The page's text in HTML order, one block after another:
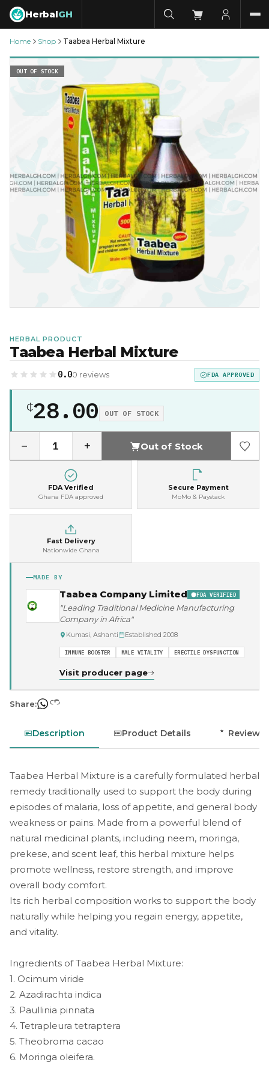
HerbalGH
Home Shop Taabea Herbal Mixture
OUT OF STOCK
HERBAL PRODUCT
Taabea Herbal Mixture
0.00 reviews FDA APPROVED
₵28.00 OUT OF STOCK
− + Out of Stock
FDA Verified
Ghana FDA approved
Secure Payment
MoMo & Paystack
Fast Delivery
Nationwide Ghana
MADE BY
Taabea Company Limited FDA VERIFIED
"Leading Traditional Medicine Manufacturing
Company in Africa"
Kumasi, Ashanti Established 2008
IMMUNE BOOSTER MALE VITALITY ERECTILE DYSFUNCTION
Visit producer page
Share:
Description Product Details Reviews
Taabea Herbal Mixture is a carefully formulated herbal
remedy traditionally used to support the body during
episodes of malaria, loss of appetite, and general body
weakness or pains. Made from a powerful blend of
natural medicinal plants, including neem, moringa,
prekese, and scent leaf, this herbal mixture helps
promote wellness, restore strength, and improve
overall body comfort.
Its rich herbal composition works to support the body
naturally while helping you regain energy, appetite,
and vitality.
Ingredients of Taabea Herbal Mixture:
1. Ocimum viride
2. Azadirachta indica
3. Paullinia pinnata
4. Tetrapleura tetraptera
5. Theobroma cacao
6. Moringa oleifera.